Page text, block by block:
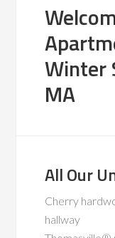
Winter
MA
All Our
Cherry
hallway